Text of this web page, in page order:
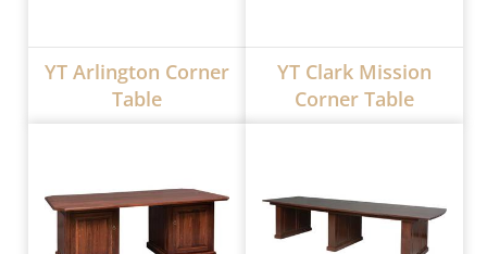
YT Arlington Corner
Table
YT Clark Mission
Corner Table